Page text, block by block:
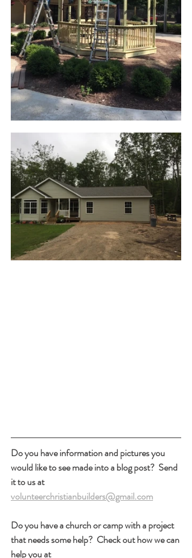
Do you have information and pictures you
would like to see made into a blog post?  Send
it to us at
volunteerchristianbuilders@gmail.com
Do you have a church or camp with a project
that needs some help?  Check out how we can
help you at